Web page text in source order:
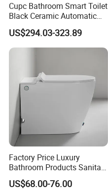
Cupc Bathroom Smart Toilet
Black Ceramic Automatic
Flush Electronic Sensor
Bidet Wc
US$294.03-323.89
Factory Price Luxury
Bathroom Products Sanitary
Ware Electric Pulse Foot
Touch Flush Smart Wc
US$68.00-76.00